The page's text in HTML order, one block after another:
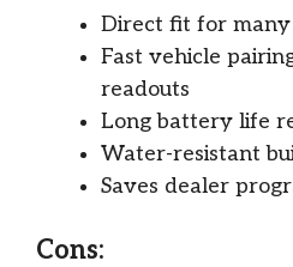
Direct fit for many
Fast vehicle
readouts
Long battery life
Water-resistant
Saves dealer
Cons: